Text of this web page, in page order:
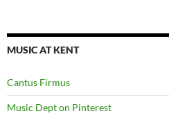
MUSIC AT KENT
Cantus Firmus
Music Dept on Pinterest